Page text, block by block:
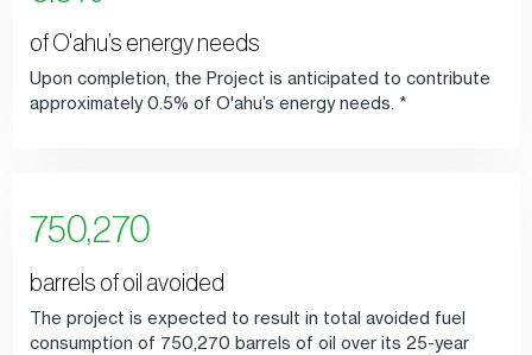
of O'ahu’s energy needs
Upon completion, the Project is anticipated to contribute
approximately 0.5% of O'ahu’s energy needs. *
750,270
barrels of oil avoided
The project is expected to result in total avoided fuel
consumption of 750,270 barrels of oil over its 25-year